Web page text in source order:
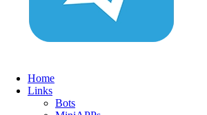
Home
Links
Bots